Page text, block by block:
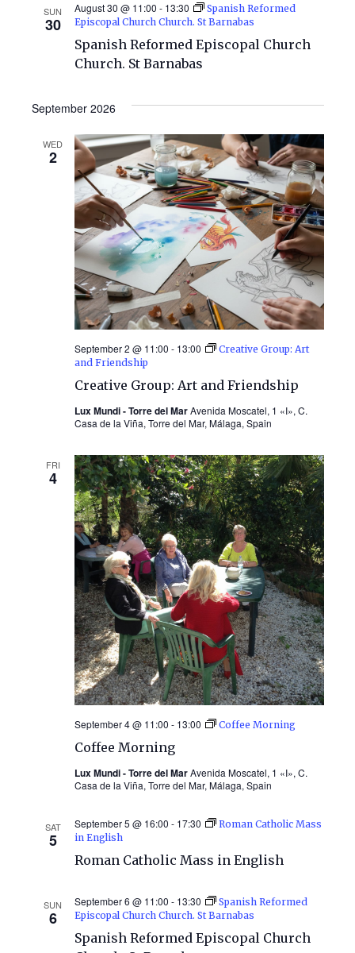
SUN
30
Spanish Reformed Episcopal Church
Church. St Barnabas
August 30 @ 11:00 - 13:30
Spanish Reformed
Episcopal Church Church. St Barnabas
September 2026
WED
2
Creative Group: Art and Friendship
September 2 @ 11:00 - 13:00
Creative Group: Art
and Friendship
Lux Mundi - Torre del MarAvenida Moscatel, 1 «I», C.
Casa de la Viña, Torre del Mar, Málaga, Spain
FRI
4
Coffee Morning
September 4 @ 11:00 - 13:00 Coffee Morning
Lux Mundi - Torre del MarAvenida Moscatel, 1 «I», C.
Casa de la Viña, Torre del Mar, Málaga, Spain
SAT
5
Roman Catholic Mass in English
September 5 @ 16:00 - 17:30
Roman Catholic Mass
in English
SUN
6
Spanish Reformed Episcopal Church
September 6 @ 11:00 - 13:30
Spanish Reformed
Episcopal Church Church. St Barnabas